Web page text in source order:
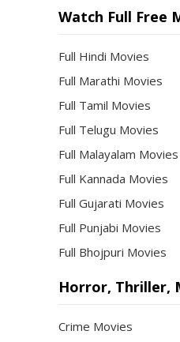
Watch Full Free
Full Hindi Movies
Full Marathi Movies
Full Tamil Movies
Full Telugu Movies
Full Malayalam Movies
Full Kannada Movies
Full Gujarati Movies
Full Punjabi Movies
Full Bhojpuri Movies
Horror, Thriller,
Crime Movies